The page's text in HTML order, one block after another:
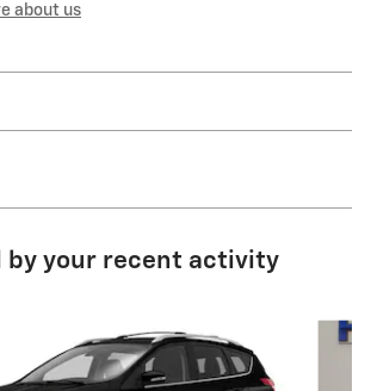
about us
by your recent activity